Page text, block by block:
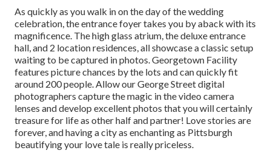
As quickly as you walk in on the day of the wedding
celebration, theentrance foyertakes you by aback with its
magnificence. The high glass atrium, the deluxe entrance
hall, and 2 location residences, all showcase a classic setup
waiting to be captured in photos.Georgetown Facility
features picture chances by the lots and can quickly fit
around 200 people. Allow our George Street digital
photographers capture the magic in the video camera
lenses and develop excellent photos that you will certainly
treasure for life as other half and partner! Love stories are
forever, and having a city as enchanting as Pittsburgh
beautifying your love tale is really priceless.